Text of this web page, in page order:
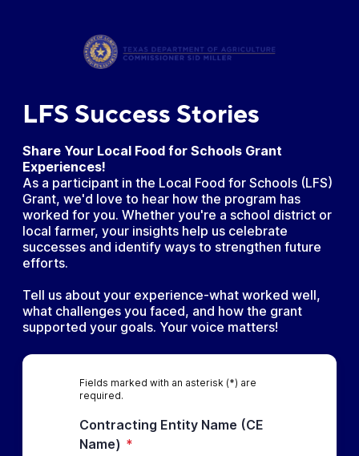
LFS Success Stories
Share Your Local Food for Schools Grant
Experiences!
As a participant in the Local Food for Schools (LFS)
Grant, we'd love to hear how the program has
worked for you. Whether you're a school district or
local farmer, your insights help us celebrate
successes and identify ways to strengthen future
efforts.
Tell us about your experience-what worked well,
what challenges you faced, and how the grant
supported your goals. Your voice matters!
Fields marked with an asterisk (*) are
required.
Contracting Entity Name (CE
Name) *